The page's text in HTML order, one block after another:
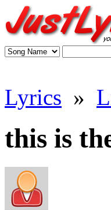
Lyrics »
this is